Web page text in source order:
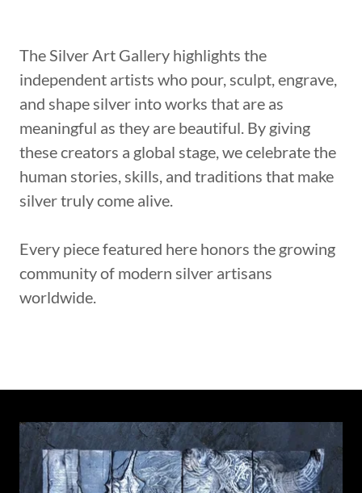
The Silver Art Gallery highlights the
independent artists who pour, sculpt, engrave,
and shape silver into works that are as
meaningful as they are beautiful. By giving
these creators a global stage, we celebrate the
human stories, skills, and traditions that make
silver truly come alive.
Every piece featured here honors the growing
community of modern silver artisans
worldwide.